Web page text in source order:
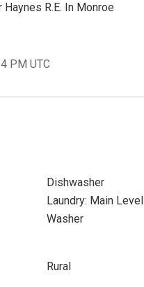
R.E. In Monroe
PM UTC
Dishwasher
Laundry: Main Level
Washer
Rural